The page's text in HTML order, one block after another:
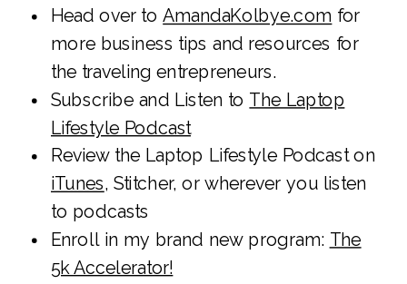
Head over toAmandaKolbye.com for
more business tips and resources for
the traveling entrepreneurs.
Subscribe and Listen to The Laptop
Lifestyle Podcast
Review the Laptop Lifestyle Podcast on
iTunes, Stitcher, or wherever you listen
to podcasts
Enroll in my brand new program: The
5k Accelerator!